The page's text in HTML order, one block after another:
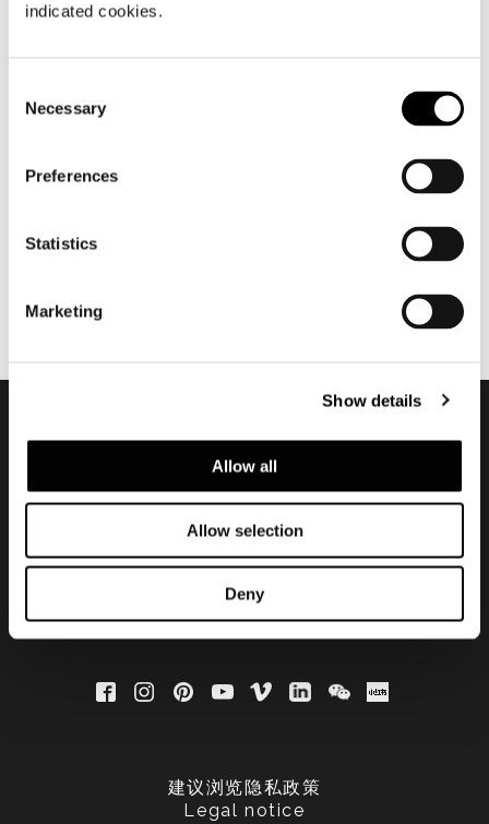
indicated cookies.
Selection
Necessary
Preferences
Statistics
Marketing
Show details
Allow all
Allow selection
Deny
订阅实时资讯
建议浏览隐私政策
Legal notice